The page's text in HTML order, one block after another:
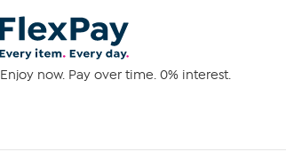
Enjoy now. Pay over time. 0% interest.